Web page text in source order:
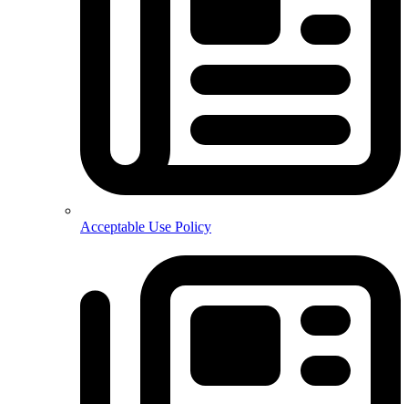
Acceptable Use Policy